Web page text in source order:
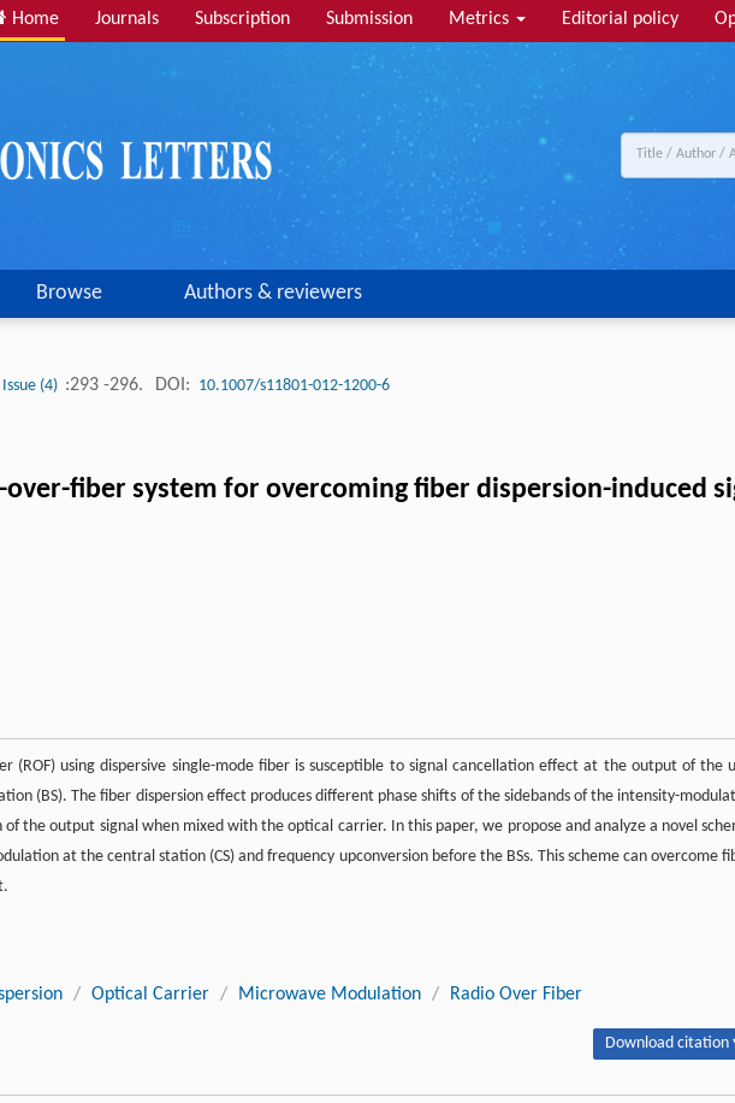
Home Journals Subscription Submission Metrics Editorial policy
Browse Authors & reviewers
Issue (4) :293 -296. DOI: 10.1007/s11801-012-1200-6
fiber system for overcoming fiber dispersion-induced
(ROF) using dispersive single-mode fiber is susceptible to signal cancellation effect at the output of the
(BS). The fiber dispersion effect produces different phase shifts of the sidebands of the intensity-
the output signal when mixed with the optical carrier. In this paper, we propose and analyze a novel
at the central station (CS) and frequency upconversion before the BSs. This scheme can overcome
/ Optical Carrier / Microwave Modulation / Radio Over Fiber
Download citation